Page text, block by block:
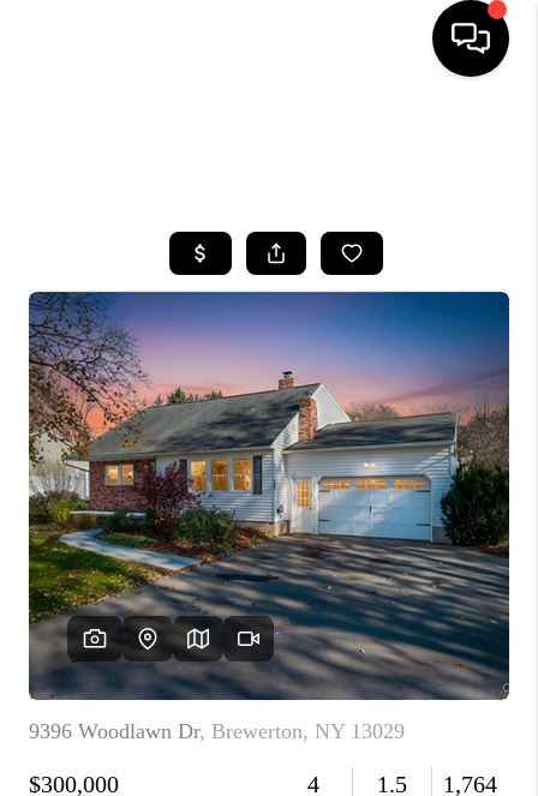
TOP AREAS
BUYING
SELLING
FINANCING
HOME VALUE
WHO WE ARE
REVIEWS
CAREERS
ABOUT PLACE
CONNECT